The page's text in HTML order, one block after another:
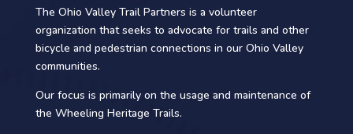
The Ohio Valley Trail Partners is a volunteer
organization that seeks to advocate for trails and other
bicycle and pedestrian connections in our Ohio Valley
communities.​
Our focus is primarily on the usage and maintenance of
the Wheeling Heritage Trails.​